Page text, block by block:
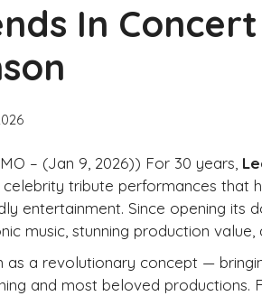
In
– (Jan 9, 2026)) For 30 years,
tribute performances that
entertainment. Since opening its
music, stunning production
as a revolutionary concept —
and most beloved productions.